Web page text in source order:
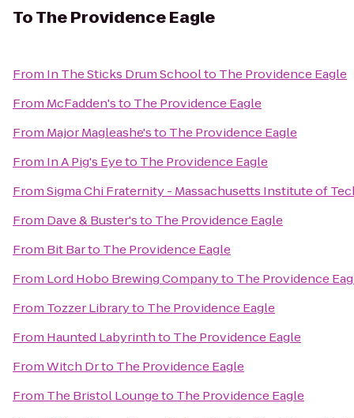
ToThe Providence Eagle
From In The Sticks Drum Schoolto The Providence Eagle
From McFadden'sto The Providence Eagle
From Major Magleashe'sto The Providence Eagle
From In A Pig's Eyeto The Providence Eagle
FromSigma Chi Fraternity - Massachusetts Institute of
From Dave & Buster'sto The Providence Eagle
From Bit Barto The Providence Eagle
From Lord Hobo Brewing Companyto The Providence
From Tozzer Libraryto The Providence Eagle
From Haunted Labyrinthto The Providence Eagle
FromWitch Drto The Providence Eagle
From The Bristol Loungeto The Providence Eagle